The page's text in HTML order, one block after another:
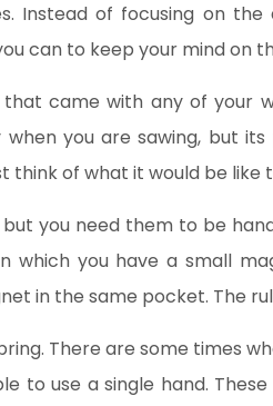
Instead of focusing on
can to keep your mind on
came with any of your
you are sawing, but
think of what it would be like
but you need them to be
which you have a small
in the same pocket. The
There are some times
to use a single hand.